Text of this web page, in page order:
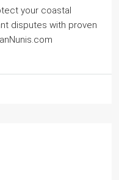
your coastal
disputes with proven